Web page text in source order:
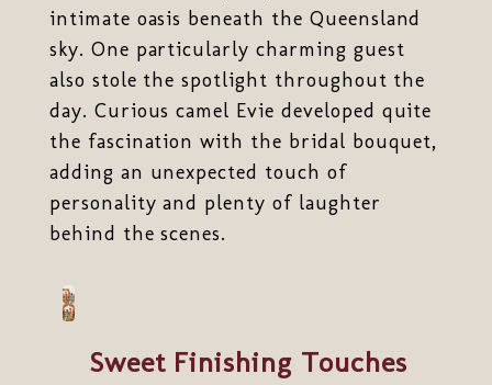
intimate oasis beneath the Queensland
sky. One particularly charming guest
also stole the spotlight throughout the
day. Curious camel Evie developed quite
the fascination with the bridal bouquet,
adding an unexpected touch of
personality and plenty of laughter
behind the scenes.
Sweet Finishing Touches